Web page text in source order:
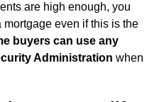
are high enough, you
even if this is the
buyers can use any
Administration when